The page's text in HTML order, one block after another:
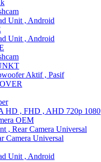
Unit , Android
Unit , Android
Aktif , Pasif
HD , FHD , AHD 720p
OEM
, Rear Camera Universal
Camera Universal
Unit , Android